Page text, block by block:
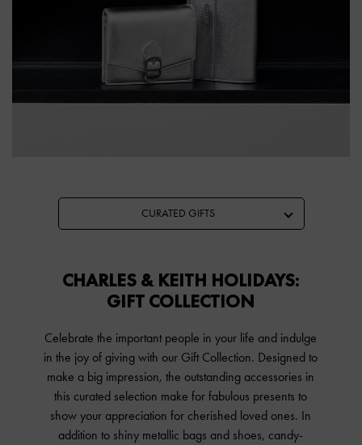
CURATED GIFTS
CHARLES & KEITH HOLIDAYS:
GIFT COLLECTION
Celebrate the important people in your life and indulge
in the joy of giving with our Gift Collection. Designed to
make a big impression, the outstanding accessories in
this curated selection make for fabulous presents to
show your appreciation for cherished loved ones. In
addition to shiny metallic bags and shoes, candy-